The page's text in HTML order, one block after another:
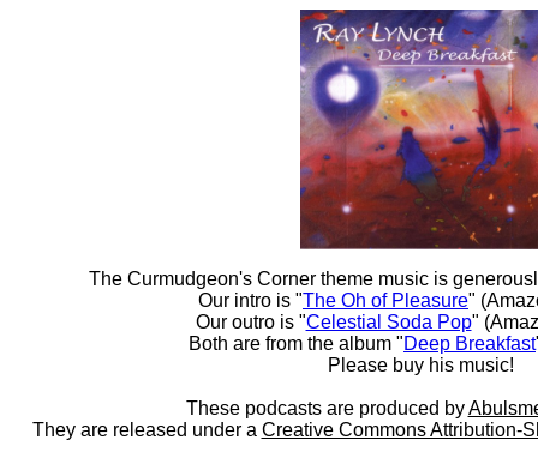
The Curmudgeon's Corner theme music is
Our intro is "The Oh of Pleasure"
Our outro is "Celestial Soda Pop"
Both are from the album "Deep Breakfast
Please buy his music!
These podcasts are produced by
They are released under a Creative Commons Attribution-